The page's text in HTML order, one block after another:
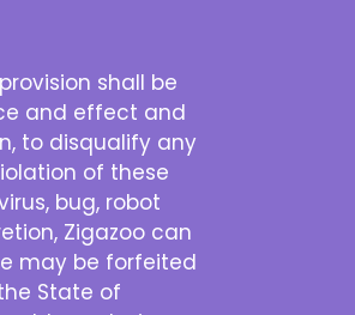
shall be
and effect and
to disqualify any
of these
bug, robot
Zigazoo can
may be forfeited
State of